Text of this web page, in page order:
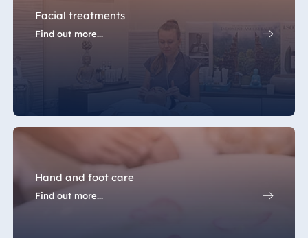
Facial treatments
Find out more...
Hand and foot care
Find out more...